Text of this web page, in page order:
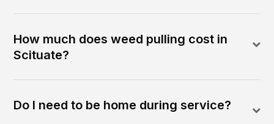
How much does weed pulling cost in
Scituate?
Do I need to be home during service?